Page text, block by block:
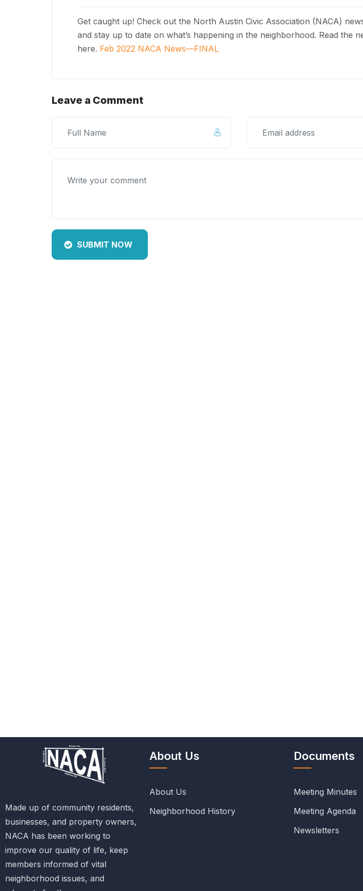
Get caught up! Check out the North Austin Civic Association (NACA)
and stay up to date on what’s happening in the neighborhood. Read the
here. Feb 2022 NACA News—FINAL
Leave a Comment
SUBMIT NOW
Made up of community residents,
businesses, and property owners,
NACA has been working to
improve our quality of life, keep
members informed of vital
neighborhood issues, and
About Us
About Us
Neighborhood History
Documents
Meeting Minutes
Meeting Agenda
Newsletters